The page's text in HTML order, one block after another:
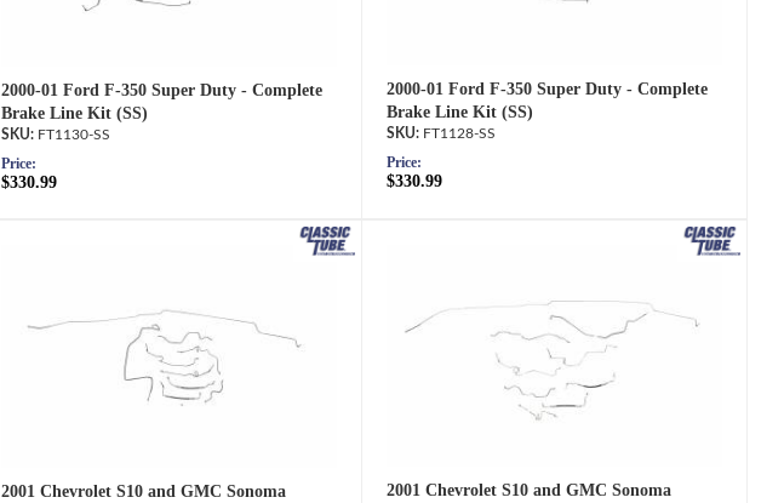
2000-01 Ford F-350 Super Duty - Complete
Brake Line Kit (SS)
FT1130-SS
Price:
$330.99
2000-01 Ford F-350 Super Duty - Complete
Brake Line Kit (SS)
FT1128-SS
Price:
$330.99
2001 Chevrolet S10 and GMC Sonoma
2001 Chevrolet S10 and GMC Sonoma